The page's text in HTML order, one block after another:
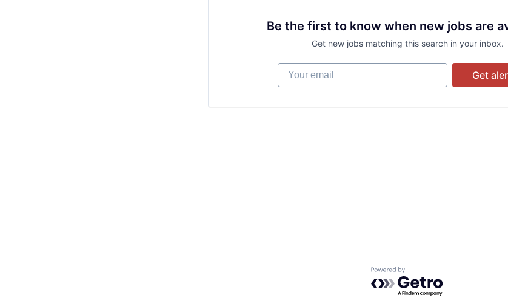
Be the first to know when new jobs are
Get new jobs matching this search in your inbox.
Your email
Get
Powered by Getro.com